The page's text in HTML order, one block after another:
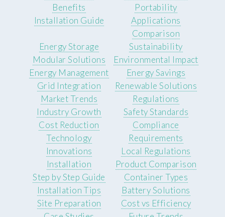
Benefits
Installation Guide
Portability
Applications
Comparison
Energy Storage
Modular Solutions
Energy Management
Grid Integration
Sustainability
Environmental Impact
Energy Savings
Renewable Solutions
Market Trends
Industry Growth
Cost Reduction
Technology
Innovations
Regulations
Safety Standards
Compliance
Requirements
Local Regulations
Installation
Step by Step Guide
Installation Tips
Site Preparation
Product Comparison
Container Types
Battery Solutions
Cost vs Efficiency